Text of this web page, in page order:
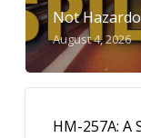
Not
August 4, 2026
HM-257A: A